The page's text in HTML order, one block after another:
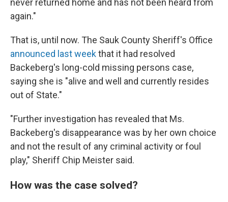
never returned home and has not been heard from
again."
That is, until now. The Sauk County Sheriff's Office
announced last weekthat it had resolved
Backeberg's long-cold missing persons case,
saying she is "alive and well and currently resides
out of State."
"Further investigation has revealed that Ms.
Backeberg's disappearance was by her own choice
and not the result of any criminal activity or foul
play," Sheriff Chip Meister said.
How was the case solved?